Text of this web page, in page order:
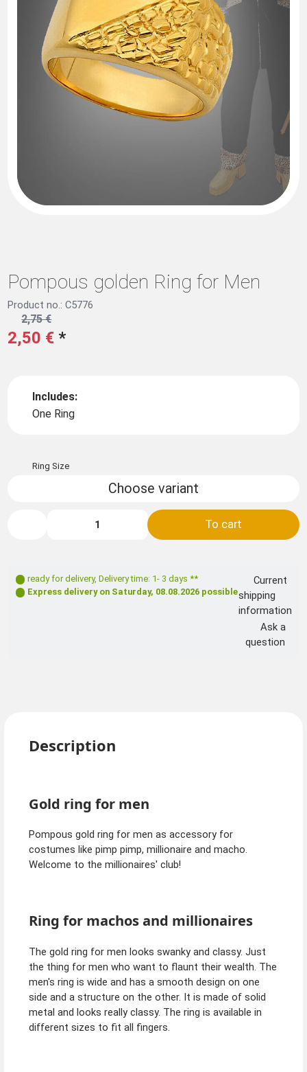
Pompous golden Ring for Men
Product no.: C5776
2,50 € *
2,75 €
Includes:
One Ring
Ring Size
Choose variant
To cart
ready for delivery, Delivery time: 1- 3 days **
Express delivery on Saturday, 08.08.2026 possible
Current
shipping
information
Ask a
question
Description
Gold ring for men
Pompous gold ring for men as accessory for
costumes like pimp pimp, millionaire and macho.
Welcome to the millionaires' club!
Ring for machos and millionaires
The gold ring for men looks swanky and classy. Just
the thing for men who want to flaunt their wealth. The
men's ring is wide and has a smooth design on one
side and a structure on the other. It is made of solid
metal and looks really classy. The ring is available in
different sizes to fit all fingers.